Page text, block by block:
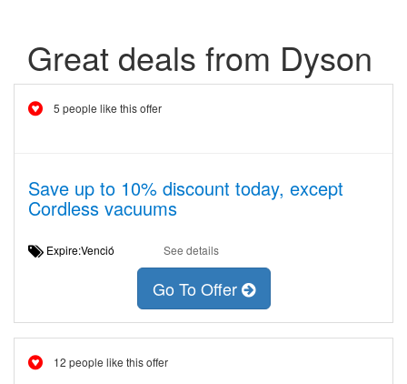
Great deals from Dyson
5 people like this offer
Save up to 10% discount today, except
Cordless vacuums
Expire:Venció See details
Go To Offer
12 people like this offer